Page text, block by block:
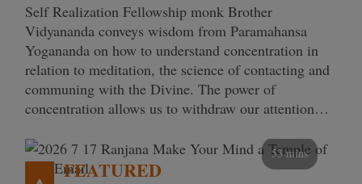
Self Realization Fellowship monk Brother
Vidyananda conveys wisdom from Paramahansa
Yogananda on how to understand concentration in
relation to meditation, the science of contacting and
communing with the Divine. The power of
concentration allows us to withdraw our attention…
53 mins
FEATURED